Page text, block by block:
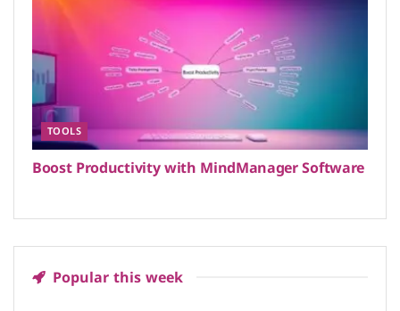
TOOLS
Boost Productivity with MindManager Software
Popular this week